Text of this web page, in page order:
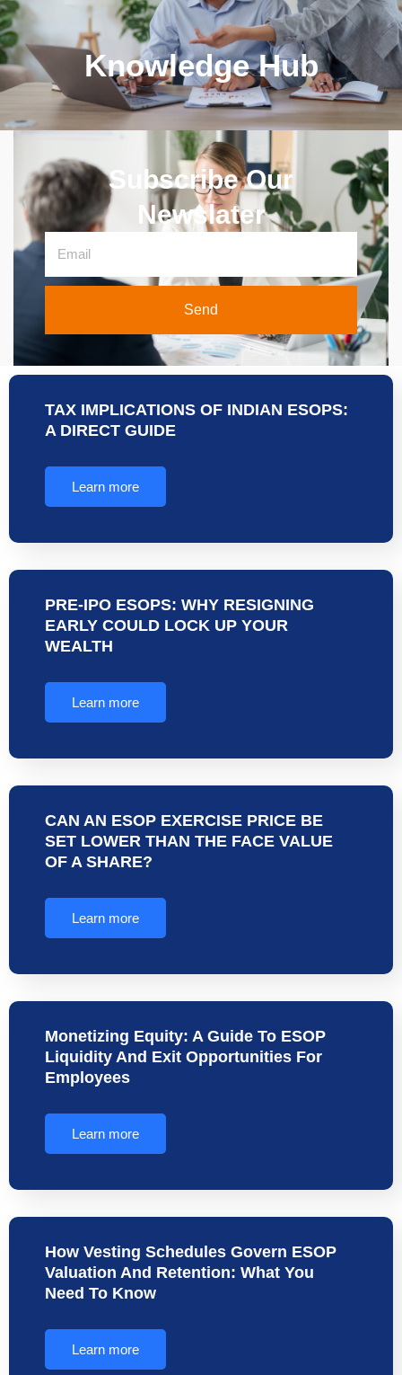
Knowledge Hub
Subscribe Our
Newslater
Send
TAX IMPLICATIONS OF INDIAN ESOPS:
A DIRECT GUIDE
Learn more
PRE-IPO ESOPS: WHY RESIGNING
EARLY COULD LOCK UP YOUR
WEALTH
Learn more
CAN AN ESOP EXERCISE PRICE BE
SET LOWER THAN THE FACE VALUE
OF A SHARE?
Learn more
Monetizing Equity: A Guide To ESOP
Liquidity And Exit Opportunities For
Employees
Learn more
How Vesting Schedules Govern ESOP
Valuation And Retention: What You
Need To Know
Learn more